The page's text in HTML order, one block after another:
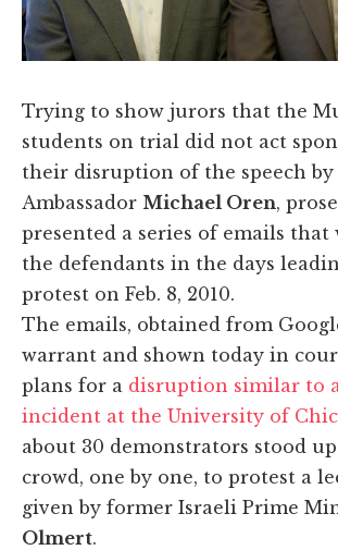
​Trying to show jurors that the
students on trial did not act
their disruption of the speech by
Ambassador Michael Oren,
presented a series of emails that
the defendants in the days
protest on Feb. 8, 2010.
The emails, obtained from
warrant and shown today in
plans for a disruption similar to
incident at the University of
about 30 demonstrators stood
crowd, one by one, to protest a
given by former Israeli Prime
Olmert.